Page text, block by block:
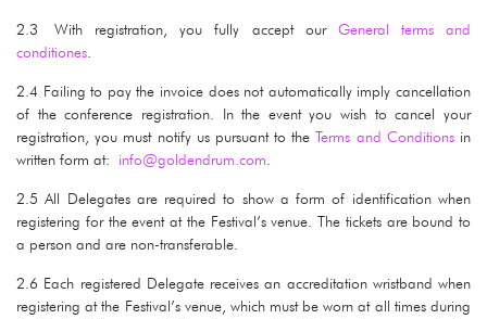
2.3 With registration, you fully accept our General terms and
conditiones
2.4 Failing to pay the invoice does not automatically imply cancellation
of the conference registration. In the event you wish to cancel your
registration, you must notify us pursuant to theTerms and Conditionsin
written form at: info@goldendrum.com
2.5 All Delegates are required to show a form of identification when
registering for the event at the Festival’s venue. The tickets are bound to
a person and are non-transferable.
2.6 Each registered Delegate receives an accreditation wristband when
registering at the Festival’s venue, which must be worn at all times during